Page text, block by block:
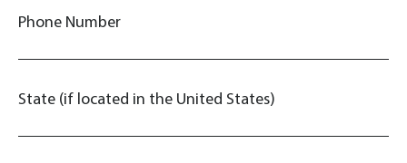
Phone Number
State (if located in the United States)